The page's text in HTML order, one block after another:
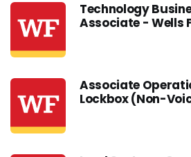
Technology
Associate - Wells
Associate
Lockbox (Non-